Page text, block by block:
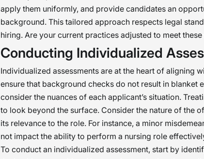
apply them uniformly, and provide candidates an
background. This tailored approach respects legal
hiring. Are your current practices adjusted to meet
Conducting Individualized
Individualized assessments are at the heart of aligning
ensure that background checks do not result in blanket
consider the nuances of each applicant’s situation.
to look beyond the surface. Consider the nature of the
its relevance to the role. For instance, a minor
not impact the ability to perform a nursing role
To conduct an individualized assessment, start by